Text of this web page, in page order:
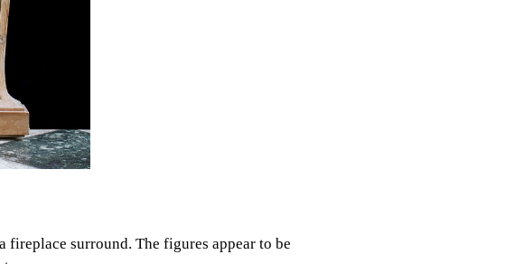
surround. The figures appear to be